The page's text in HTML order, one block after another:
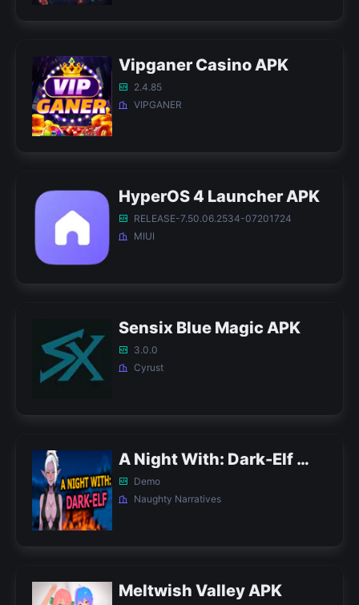
Vipganer Casino APK
2.4.85
VIPGANER
HyperOS 4 Launcher APK
RELEASE-7.50.06.2534-07201724
MIUI
Sensix Blue Magic APK
3.0.0
Cyrust
A Night With: Dark-Elf APK
Demo
Naughty Narratives
Meltwish Valley APK